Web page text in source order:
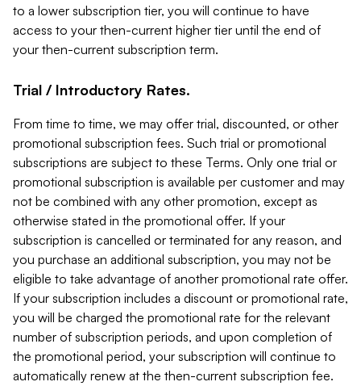
to a lower subscription tier, you will continue to have
access to your then-current higher tier until the end of
your then-current subscription term.
Trial / Introductory Rates.
From time to time, we may offer trial, discounted, or other
promotional subscription fees. Such trial or promotional
subscriptions are subject to these Terms. Only one trial or
promotional subscription is available per customer and may
not be combined with any other promotion, except as
otherwise stated in the promotional offer. If your
subscription is cancelled or terminated for any reason, and
you purchase an additional subscription, you may not be
eligible to take advantage of another promotional rate offer.
If your subscription includes a discount or promotional rate,
you will be charged the promotional rate for the relevant
number of subscription periods, and upon completion of
the promotional period, your subscription will continue to
automatically renew at the then-current subscription fee.